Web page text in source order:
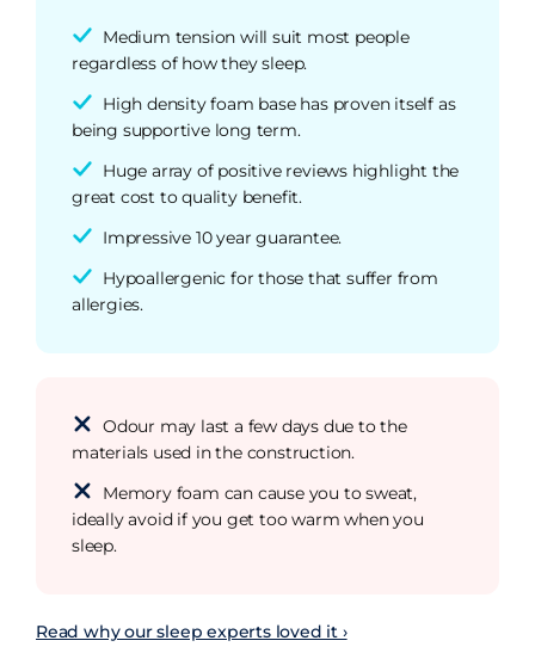
Medium tension will suit most people
regardless of how they sleep.
High density foam base has proven itself as
being supportive long term.
Huge array of positive reviews highlight the
great cost to quality benefit.
Impressive 10 year guarantee.
Hypoallergenic for those that suffer from
allergies.
Odour may last a few days due to the
materials used in the construction.
Memory foam can cause you to sweat,
ideally avoid if you get too warm when you
sleep.
Read why our sleep experts loved it ›